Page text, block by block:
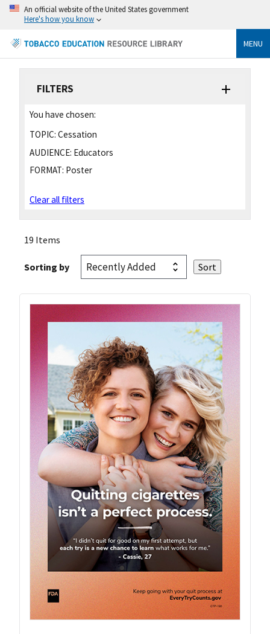
An official website of the United States government
Here's how you know
MENU
FILTERS
You have chosen:
TOPIC: Cessation
AUDIENCE: Educators
FORMAT: Poster
Clear all filters
19 Items
Sorting by